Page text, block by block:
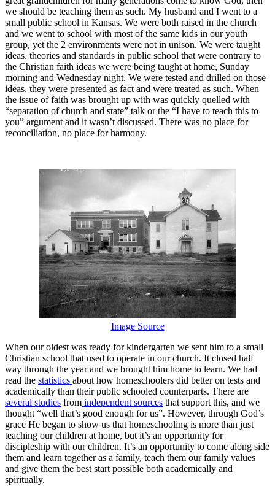
we should be teaching them as such. My husband and I went to a
small public school in Kansas. We were both raised in the church
and we went to school with most of the same kids in our youth
group, yet the 2 environments were not in unison. We were taught
ideas, theories and standards in public school that were contrary to
the Christian faith ideas we were being taught at home, Sunday
morning and Wednesday night. We were tested and drilled on those
ideas, they were presented as fact and were treated as such. When
the issue of faith was brought up with was quickly quelled with
“separation of church and state” talk or the “I have to teach this to
you” argument and it wasn’t discussed. There was no place for
reconciliation, no place for harmony.
Image Source
When our oldest was ready for kindergarten we sent him to a small
Christian school that used to operate in our church. It closed half
way through the year and we brought him home to learn. We had
read the statistics about how homeschoolers did better on tests and
academically than their public schooled counterparts. There are
several studies from independent sources that support this, and we
thought “well that’s good enough for us”. However, through God’s
grace He began to show us that homeschooling is more than just
teaching our children at home, but it’s an opportunity for
discipleship with our children. It’s an opportunity to come along side
them and learn together as a family, teach them our family values
and give them the best start possible both academically and
spiritually.